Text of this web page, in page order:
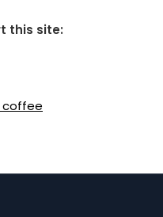
this site:
coffee